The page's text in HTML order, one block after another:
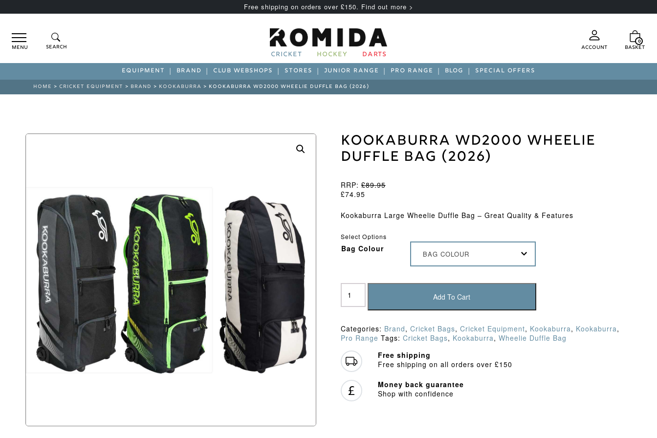
Free shipping on orders over £150. Find out more >
Menu Account
0
Basket
CRICKET HOCKEY DARTS
EQUIPMENT BRAND CLUB WEBSHOPS STORES JUNIOR RANGE PRO RANGE BLOG SPECIAL OFFERS
HOME > CRICKET EQUIPMENT > BRAND > KOOKABURRA > KOOKABURRA WD2000 WHEELIE DUFFLE BAG (2026)
Kookaburra WD2000 Wheelie
Duffle Bag (2026)
RRP:£89.95
£74.95
Kookaburra Large Wheelie Duffle Bag – Great Quality & Features
Select Options
Bag Colour
BAG COLOUR
Kookaburra
WD2000
Wheelie
Bag
(2026)
quantity
Add To Cart
Categories: Brand, Cricket Bags, Cricket Equipment, Kookaburra, Kookaburra,
Pro Range Tags: Cricket Bags, Kookaburra, Wheelie Duffle Bag
Free shipping
Free shipping on all orders over £150
Money back guarantee
Shop with confidence